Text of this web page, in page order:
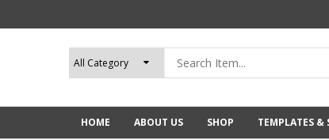
HOME ABOUT US SHOP TEMPLATES &